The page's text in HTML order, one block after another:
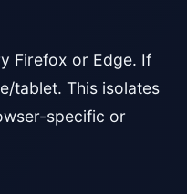
Firefox or Edge. If
tablet. This isolates
specific or